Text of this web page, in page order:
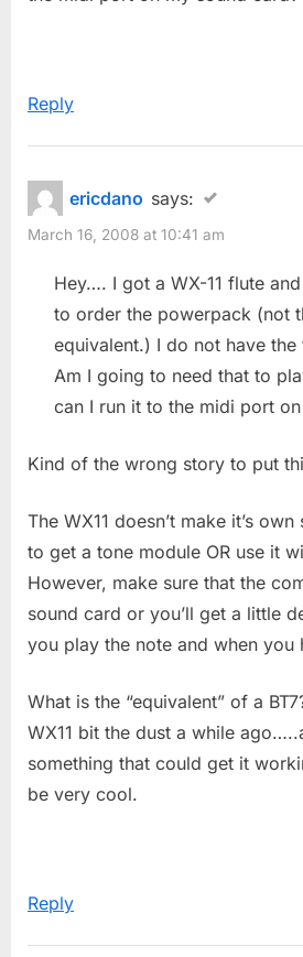
Reply
ericdano says:
March 16, 2008 at 10:41 am
Hey…. I got a WX-11 flute
to order the powerpack (not
equivalent.) I do not have the
Am I going to need that to
can I run it to the midi port
Kind of the wrong story to put
The WX11 doesn’t make it’s
to get a tone module OR use it
However, make sure that the
sound card or you’ll get a little
you play the note and when you
What is the “equivalent” of a
WX11 bit the dust a while
something that could get it
be very cool.
Reply